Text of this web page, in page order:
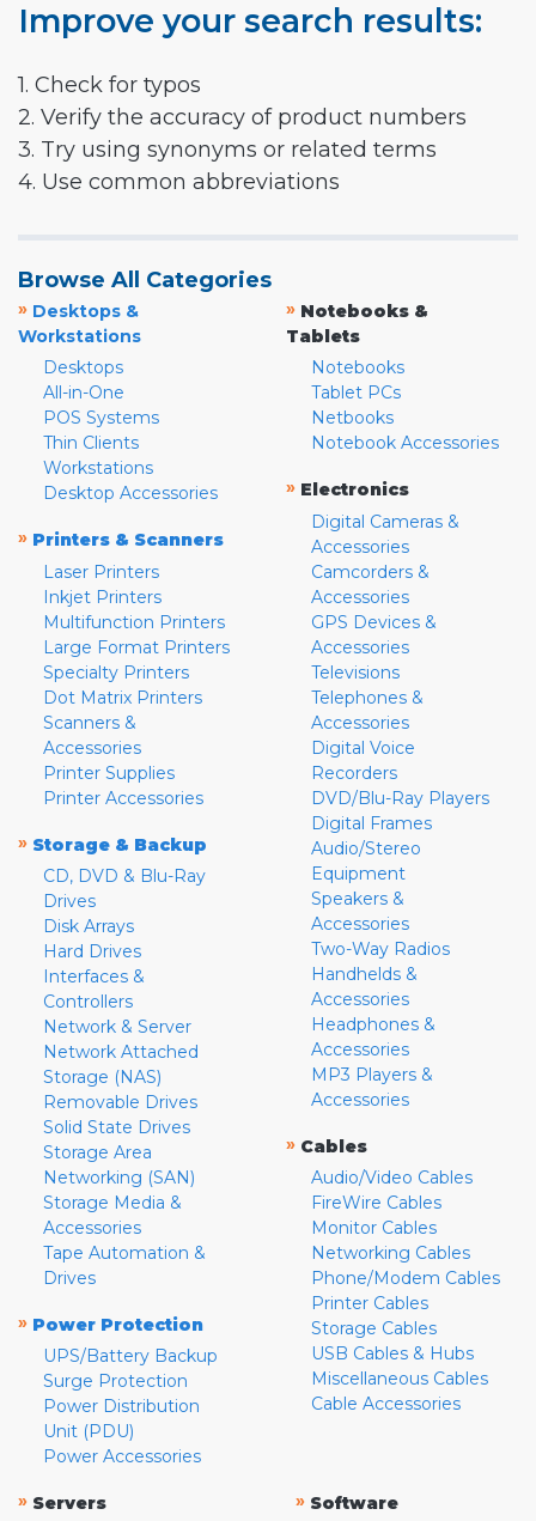
Improve your search results:
1. Check for typos
2. Verify the accuracy of product numbers
3. Try using synonyms or related terms
4. Use common abbreviations
Browse All Categories
» Desktops &
Workstations
Desktops
All-in-One
POS Systems
Thin Clients
Workstations
Desktop Accessories
» Printers & Scanners
Laser Printers
Inkjet Printers
Multifunction Printers
Large Format Printers
Specialty Printers
Dot Matrix Printers
Scanners &
Accessories
Printer Supplies
Printer Accessories
» Storage & Backup
CD, DVD & Blu-Ray
Drives
Disk Arrays
Hard Drives
Interfaces &
Controllers
Network & Server
Network Attached
Storage (NAS)
Removable Drives
Solid State Drives
Storage Area
Networking (SAN)
Storage Media &
Accessories
Tape Automation &
Drives
» Power Protection
UPS/Battery Backup
Surge Protection
Power Distribution
Unit (PDU)
Power Accessories
» Notebooks &
Tablets
Notebooks
Tablet PCs
Netbooks
Notebook Accessories
» Electronics
Digital Cameras &
Accessories
Camcorders &
Accessories
GPS Devices &
Accessories
Televisions
Telephones &
Accessories
Digital Voice
Recorders
DVD/Blu-Ray Players
Digital Frames
Audio/Stereo
Equipment
Speakers &
Accessories
Two-Way Radios
Handhelds &
Accessories
Headphones &
Accessories
MP3 Players &
Accessories
» Cables
Audio/Video Cables
FireWire Cables
Monitor Cables
Networking Cables
Phone/Modem Cables
Printer Cables
Storage Cables
USB Cables & Hubs
Miscellaneous Cables
Cable Accessories
» Servers
» Software